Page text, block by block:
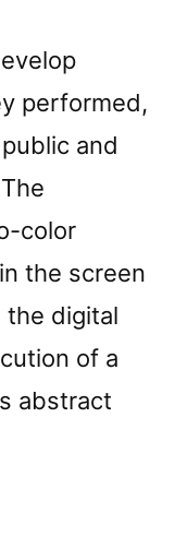
performed,
and
color
the screen
the digital
of a
abstract